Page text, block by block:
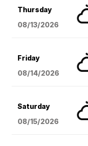
Thursday
08/13/2026
Friday
08/14/2026
Saturday
08/15/2026